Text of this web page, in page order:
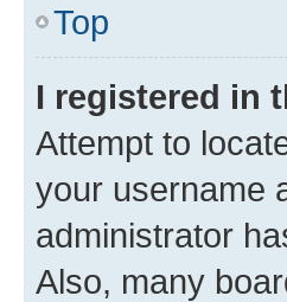
Top
I registered in
Attempt to
your username
administrator
Also, many